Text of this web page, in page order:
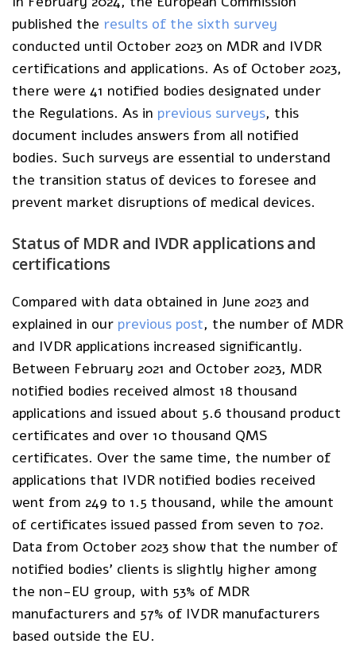
published the results of the sixth survey
conducted until October 2023 on MDR and IVDR
certifications and applications. As of October 2023,
there were 41 notified bodies designated under
the Regulations. As in previous surveys, this
document includes answers from all notified
bodies. Such surveys are essential to understand
the transition status of devices to foresee and
prevent market disruptions of medical devices.
Status of MDR and IVDR applications and
certifications
Compared with data obtained in June 2023 and
explained in our previous post, the number of MDR
and IVDR applications increased significantly.
Between February 2021 and October 2023, MDR
notified bodies received almost 18 thousand
applications and issued about 5.6 thousand product
certificates and over 10 thousand QMS
certificates. Over the same time, the number of
applications that IVDR notified bodies received
went from 249 to 1.5 thousand, while the amount
of certificates issued passed from seven to 702.
Data from October 2023 show that the number of
notified bodies’ clients is slightly higher among
the non-EU group, with 53% of MDR
manufacturers and 57% of IVDR manufacturers
based outside the EU.